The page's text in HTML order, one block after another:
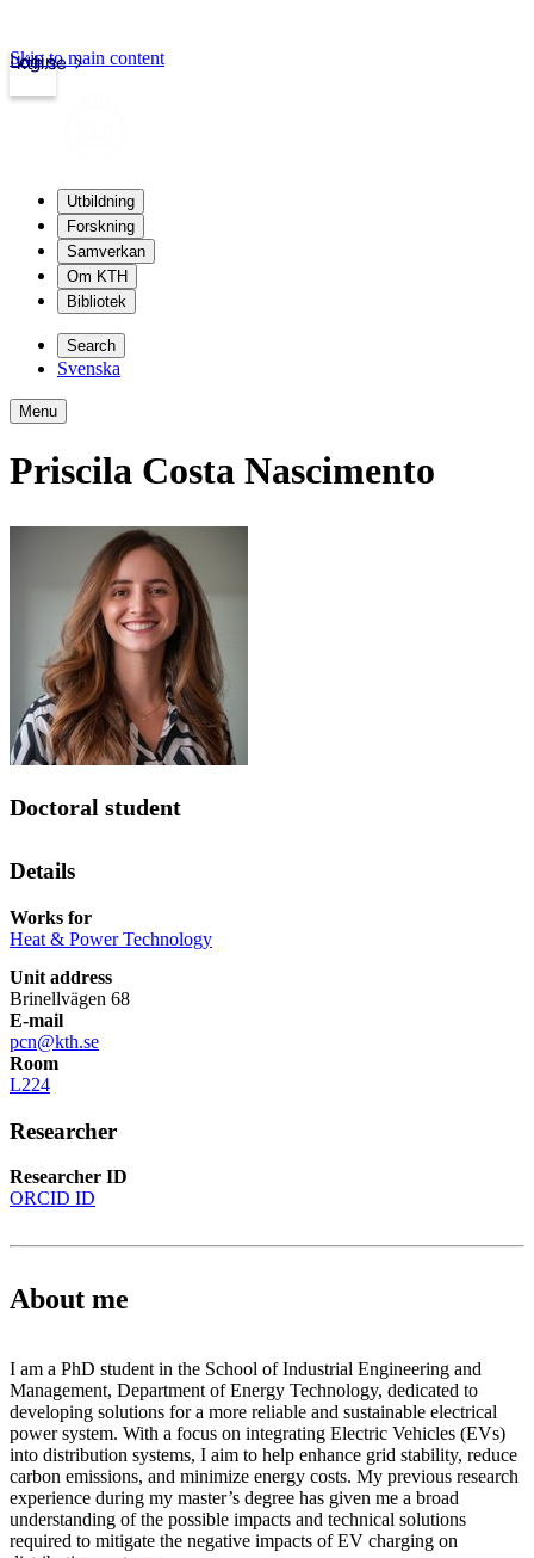
kth.se
Login
Skip to main content
Utbildning
Forskning
Samverkan
Om KTH
Bibliotek
Search
Svenska
Menu
Priscila Costa Nascimento
Doctoral student
Details
Works for
Heat & Power Technology
Unit address
Brinellvägen 68
E-mail
pcn@kth.se
Room
L224
Researcher
Researcher ID
ORCID ID
About me
I am a PhD student in the School of Industrial Engineering and
Management, Department of Energy Technology, dedicated to
developing solutions for a more reliable and sustainable electrical
power system. With a focus on integrating Electric Vehicles (EVs)
into distribution systems, I aim to help enhance grid stability, reduce
carbon emissions, and minimize energy costs. My previous research
experience during my master’s degree has given me a broad
understanding of the possible impacts and technical solutions
required to mitigate the negative impacts of EV charging on